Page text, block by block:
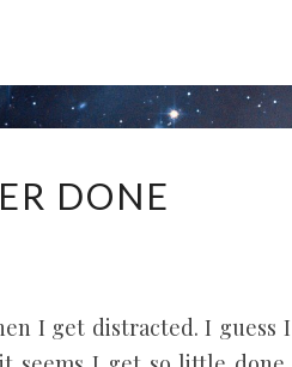
DONE
I get distracted. I guess I